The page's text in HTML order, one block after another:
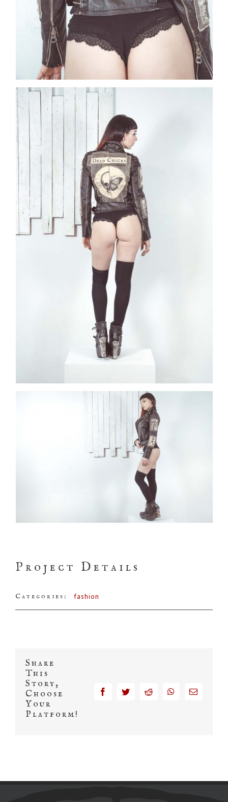
Project Details
Categories: fashion
Share
This
Story,
Choose
Your
Platform!
facebooktwitter reddit whatsapp